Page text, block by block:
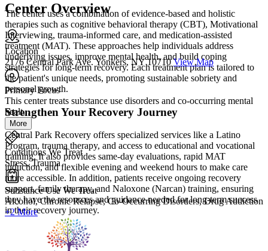
The center uses a combination of evidence-based and holistic
therapies such as cognitive behavioral therapy (CBT), Motivational
Interviewing, trauma-informed care, and medication-assisted
treatment (MAT). These approaches help individuals address
underlying issues, improve mental health, and build coping
strategies for long-term recovery. Each treatment plan is tailored to
the patient's unique needs, promoting sustainable sobriety and
personal growth.
Strengthen Your Recovery Journey
Central Park Recovery offers specialized services like a Latino
Program, trauma therapy, and access to educational and vocational
training. It also provides same-day evaluations, rapid MAT
induction, and flexible evening and weekend hours to make care
more accessible. In addition, patients receive ongoing recovery
support, family therapy, and Naloxone (Narcan) training, ensuring
they have the resources and guidance needed for long-term success
in their recovery journey.
Center Overview
Location
2176 Central Park Ave. Yonkers, NY 10710 View Map
Primary Focus
This center treats substance use disorders and co-occurring mental
healt...
More
Conditions We Treat
Stress, Trauma
Substance Use We Treat
Alcohol, Chronic Relapse, Co-Occurring Disorders, Drug Addiction
+2 More